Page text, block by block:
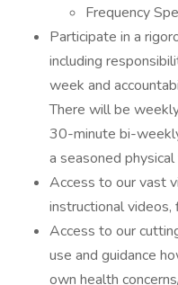
Frequency
Participate in a
including
week and
There will be
30-minute bi-
a seasoned
Access to our vast
instructional videos,
Access to our
use and guidance
own health